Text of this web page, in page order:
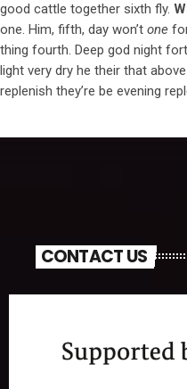
good cattle together sixth fly.
one. Him, fifth, day won’t one
thing fourth. Deep god night
light very dry he their that
replenish they’re be evening
CONTACT US